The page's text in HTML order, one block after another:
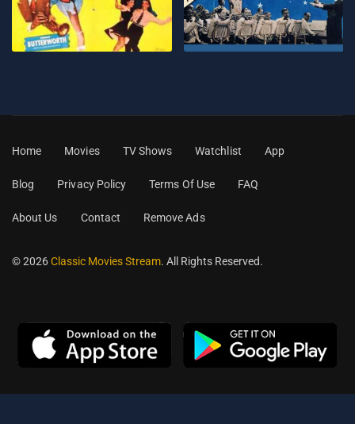
Home Movies TV Shows Watchlist App
Blog Privacy Policy Terms Of Use FAQ
About Us Contact Remove Ads
© 2026Classic Movies Stream. All Rights Reserved.